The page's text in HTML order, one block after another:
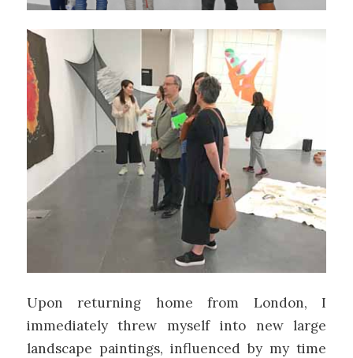
Upon returning home from London, I
immediately threw myself into new large
landscape paintings, influenced by my time